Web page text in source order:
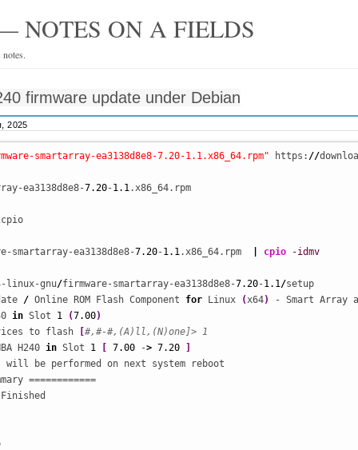
NOTES ON A FIELDS
firmware update under Debian
2025
smartarray-ea3138d8e8-7.20-1.1.x86_64.rpm" https: //
ea3138d8e8-7.20-1.1.x86_64.rpm
smartarray-ea3138d8e8-7.20-1.1.x86_64.rpm cpio -idmv
linux-gnu/firmware-smartarray-ea3138d8e8-7.20-1.1/setup
/ Online ROM Flash Component for Linux (x64)
- Smart Array
in Slot 1 (7.00)
to flash
#,#-#,(A)ll,(N)one]> 1
H240 in Slot 1 7.00 -> 7.20
will be performed on next system reboot
============
Finished